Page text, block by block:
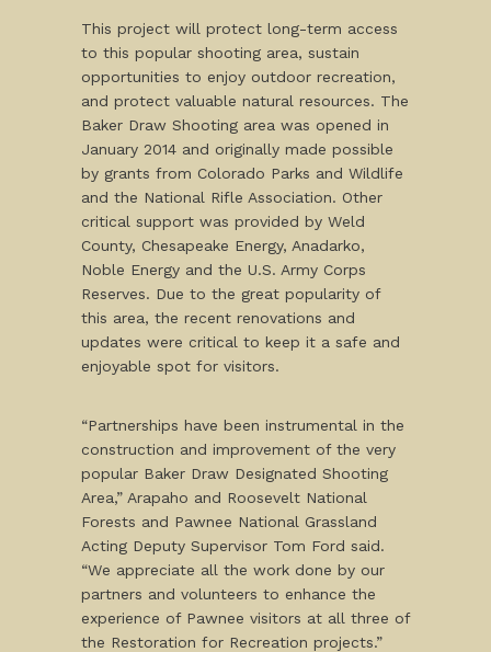
This project will protect long-term access
to this popular shooting area, sustain
opportunities to enjoy outdoor recreation,
and protect valuable natural resources. The
Baker Draw Shooting area was opened in
January 2014 and originally made possible
by grants from Colorado Parks and Wildlife
and the National Rifle Association. Other
critical support was provided by Weld
County, Chesapeake Energy, Anadarko,
Noble Energy and the U.S. Army Corps
Reserves. Due to the great popularity of
this area, the recent renovations and
updates were critical to keep it a safe and
enjoyable spot for visitors.
“Partnerships have been instrumental in the
construction and improvement of the very
popular Baker Draw Designated Shooting
Area,” Arapaho and Roosevelt National
Forests and Pawnee National Grassland
Acting Deputy Supervisor Tom Ford said.
“We appreciate all the work done by our
partners and volunteers to enhance the
experience of Pawnee visitors at all three of
the Restoration for Recreation projects.”